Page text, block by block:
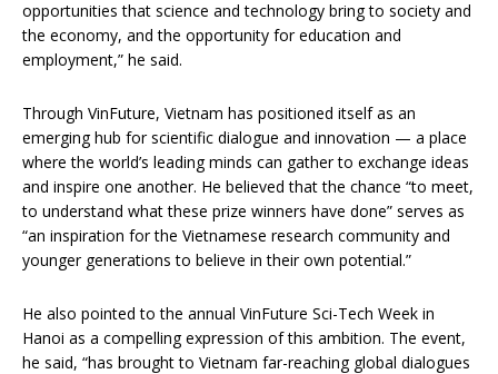
opportunities that science and technology bring to society and
the economy, and the opportunity for education and
employment,” he said.
Through VinFuture, Vietnam has positioned itself as an
emerging hub for scientific dialogue and innovation — a place
where the world’s leading minds can gather to exchange ideas
and inspire one another. He believed that the chance “to meet,
to understand what these prize winners have done” serves as
“an inspiration for the Vietnamese research community and
younger generations to believe in their own potential.”
He also pointed to the annual VinFuture Sci-Tech Week in
Hanoi as a compelling expression of this ambition. The event,
he said, “has brought to Vietnam far-reaching global dialogues